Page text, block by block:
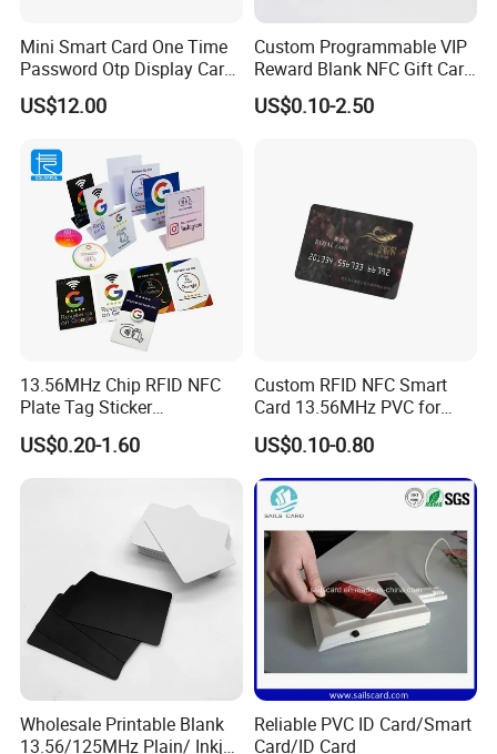
Mini Smart Card One Time
Password Otp Display Card
E Token
US$12.00
Custom Programmable VIP
Reward Blank NFC Gift Card
Fast Delivery
US$0.10-2.50
13.56MHz Chip RFID NFC
Plate Tag Sticker
Programmable Acrylic
Stand PVC NFC Card for
US$0.20-1.60
Custom RFID NFC Smart
Card 13.56MHz PVC for
Access Control
US$0.10-0.80
Wholesale Printable Blank
13.56/125MHz Plain/ Inkjet
Reliable PVC ID Card/Smart
Card/ID Card